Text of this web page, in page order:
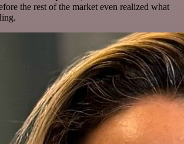
the rest of the market even realized what